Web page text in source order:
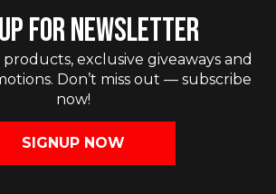
FOR NEWSLETTER
products, exclusive giveaways and
Don’t miss out — subscribe
now!
SIGNUP NOW